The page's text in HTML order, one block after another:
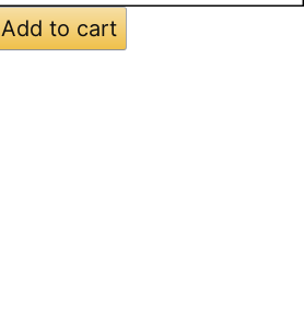
Add to cart